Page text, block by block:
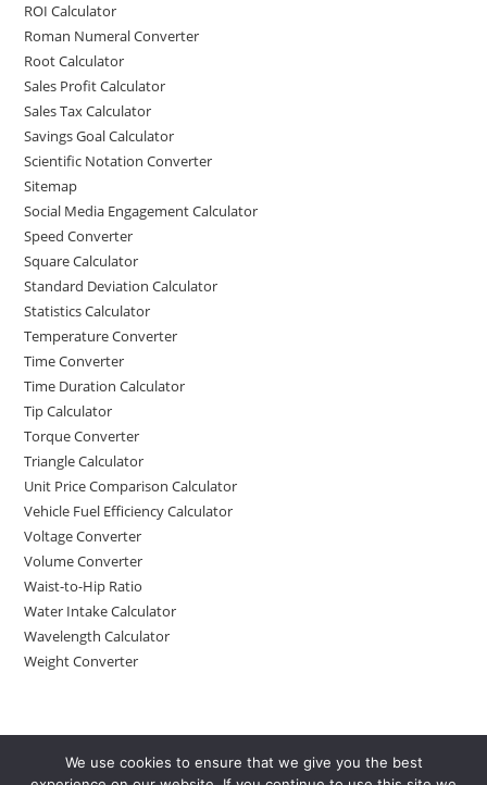
ROI Calculator
Roman Numeral Converter
Root Calculator
Sales Profit Calculator
Sales Tax Calculator
Savings Goal Calculator
Scientific Notation Converter
Sitemap
Social Media Engagement Calculator
Speed Converter
Square Calculator
Standard Deviation Calculator
Statistics Calculator
Temperature Converter
Time Converter
Time Duration Calculator
Tip Calculator
Torque Converter
Triangle Calculator
Unit Price Comparison Calculator
Vehicle Fuel Efficiency Calculator
Voltage Converter
Volume Converter
Waist-to-Hip Ratio
Water Intake Calculator
Wavelength Calculator
Weight Converter
We use cookies to ensure that we give you the best